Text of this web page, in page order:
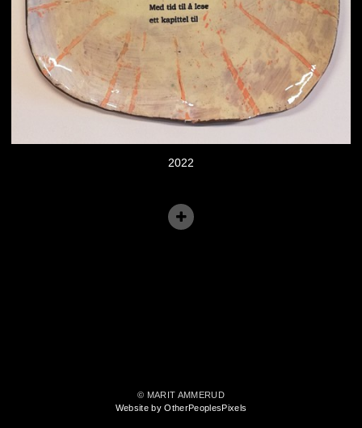
2022
© MARIT AMMERUD
Website by OtherPeoplesPixels